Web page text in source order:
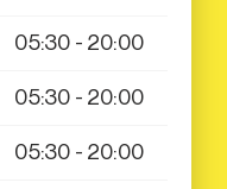
05:30 - 20:00
05:30 - 20:00
05:30 - 20:00